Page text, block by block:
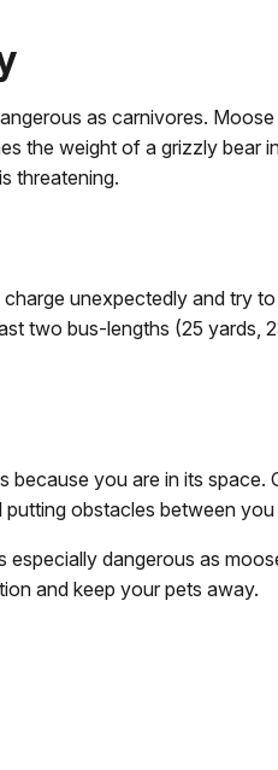
as carnivores.
the weight of a grizzly bear
threatening.
unexpectedly and try
two bus-lengths (25 yards,
because you are in its space.
obstacles between
especially dangerous as
and keep your pets away.